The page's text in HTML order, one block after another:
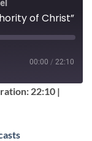
of Christ”
00:00 / 22:10
SHARE
22:10 |